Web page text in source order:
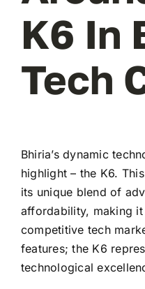
K6 In
Tech
Bhiria’s dynamic
highlight – the K6.
its unique blend of
affordability, making it
competitive tech
features; the K6
technological